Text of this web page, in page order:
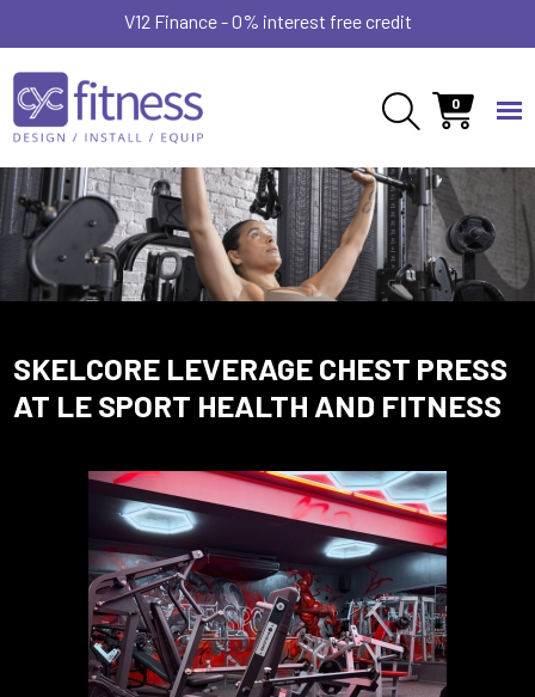
V12 Finance - 0% interest free credit
0
SKELCORE LEVERAGE CHEST PRESS
AT LE SPORT HEALTH AND FITNESS